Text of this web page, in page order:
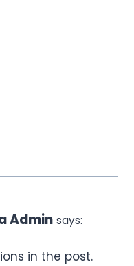
Admin says:
in the post.